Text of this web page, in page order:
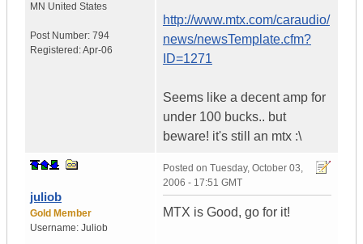
MN United States
Post Number: 794
Registered:Apr-06
http://www.mtx.com/caraudio/
news/newsTemplate.cfm?
ID=1271
Seems like a decent amp for
under 100 bucks.. but
beware! it's still an mtx :\
juliob
Gold Member
Username: Juliob
Posted on Tuesday, October 03,
2006 - 17:51 GMT
MTX is Good, go for it!